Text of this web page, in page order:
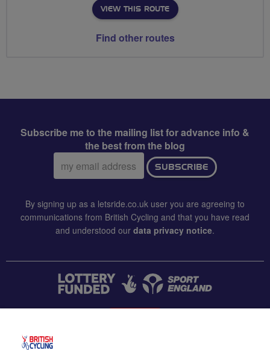
VIEW THIS ROUTE
Find other routes
Subscribe me to the mailing list for advance info &
the best from the blog
Email
address:
SUBSCRIBE
By signing up as a letsride.co.uk user you are agreeing to
communications from British Cycling and that you have read
and understood our data privacy notice.